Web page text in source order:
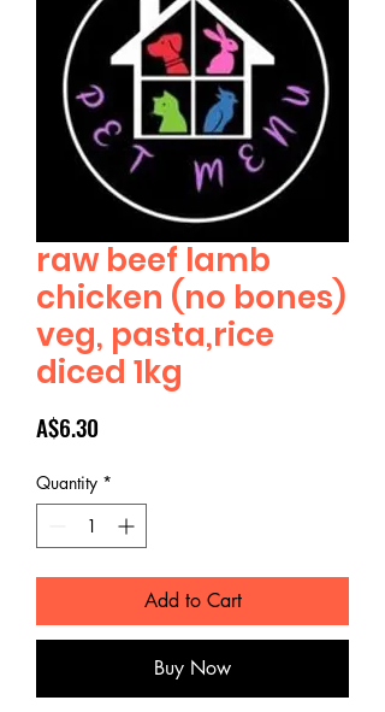
raw beef lamb
chicken (no bones)
veg, pasta,rice
diced 1kg
A$6.30
Quantity *
Add to Cart
Buy Now